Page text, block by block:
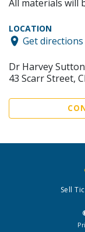
All materials will
LOCATION
Get directions
Dr Harvey
43 Scarr Street,
Sell